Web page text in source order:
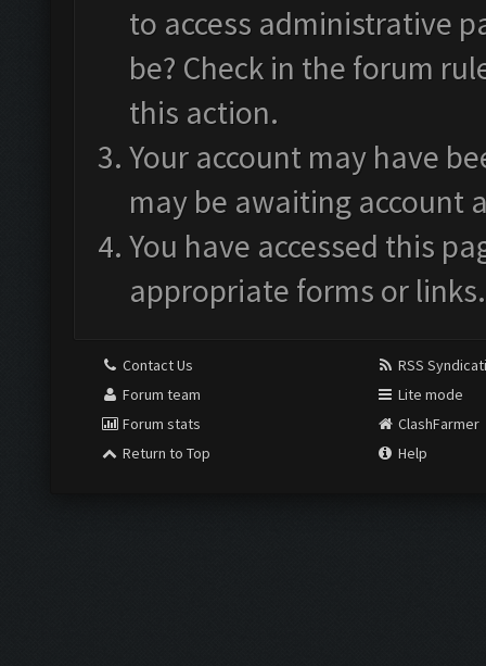
to access administrative
be? Check in the forum
this action.
Your account may have
may be awaiting account
You have accessed this
appropriate forms or links.
Contact Us
Forum team
Forum stats
Return to Top
RSS
Lite mode
ClashFarmer
Help